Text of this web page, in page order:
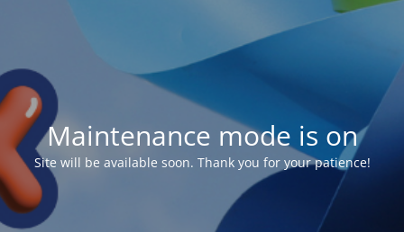
Maintenance mode is on
Site will be available soon. Thank you for your patience!